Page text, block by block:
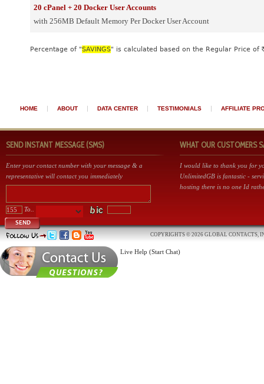
20 cPanel + 20 Docker User Accounts
with 256MB Default Memory Per Docker User Account
Percentage of "SAVINGS" is calculated based on the Regular Price of
HOME | ABOUT | DATA CENTER | TESTIMONIALS | AFFILIATE
SEND INSTANT MESSAGE (SMS)
Enter your contact number with your message & a
representative will contact you immediately
To..
SEND
WHAT OUR CUSTOMERS
I would like to thank you for
UnlimitedGB is fantastic -
hosting there is no one Id
COPYRIGHTS © 2026 GLOBAL CONTACTS,
Live Help (Start Chat)